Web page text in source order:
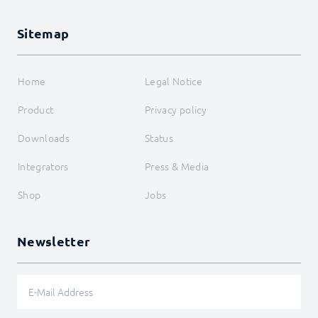
RegisterAttributeInteger
RegisterAttributeString
RegisterHook
RegisterPropertyBoolean
RegisterPropertyInteger
RegisterReference
RegisterVariableInteger
RequestAction
RequireParent
Sitemap
Home
Legal Notice
Product
Privacy policy
Downloads
Status
Integrators
Press & Media
Shop
Jobs
Newsletter